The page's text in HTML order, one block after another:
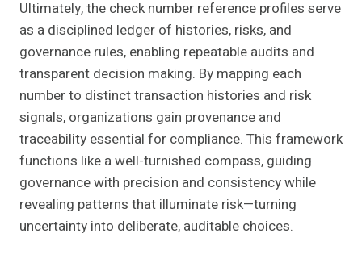
Ultimately, the check number reference profiles serve
as a disciplined ledger of histories, risks, and
governance rules, enabling repeatable audits and
transparent decision making. By mapping each
number to distinct transaction histories and risk
signals, organizations gain provenance and
traceability essential for compliance. This framework
functions like a well-turnished compass, guiding
governance with precision and consistency while
revealing patterns that illuminate risk—turning
uncertainty into deliberate, auditable choices.